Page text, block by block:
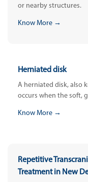
or nearby structures.
Know More →
Herniated disk
A herniated disk, also
occurs when the soft,
Know More →
Repetitive
Treatment in New